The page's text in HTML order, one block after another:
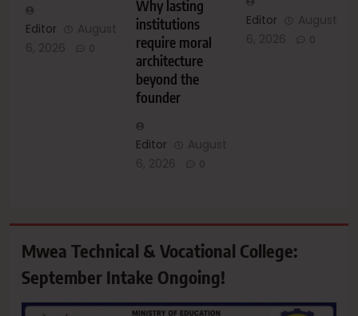
Editor
August
6, 2026
0
Why lasting
institutions
require moral
architecture
beyond the
founder
Editor
August
6, 2026
0
Editor
August
6, 2026
0
Mwea Technical & Vocational College:
September Intake Ongoing!